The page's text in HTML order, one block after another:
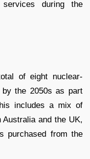
during the
of eight nuclear-
by the 2050s as part
includes a mix of
and the UK,
purchased from the